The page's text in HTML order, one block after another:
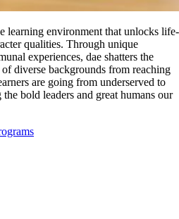
learning environment that unlocks life-
qualities. Through unique
experiences, dae shatters the
diverse backgrounds from reaching
are going from underserved to
bold leaders and great humans our